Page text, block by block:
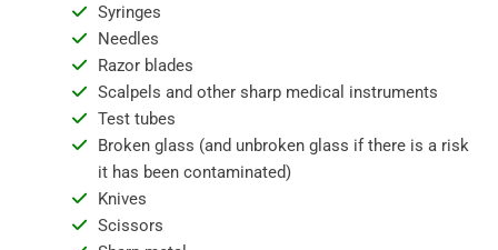
Syringes
Needles
Razor blades
Scalpels and other sharp medical instruments
Test tubes
Broken glass (and unbroken glass if there is a risk
it has been contaminated)
Knives
Scissors